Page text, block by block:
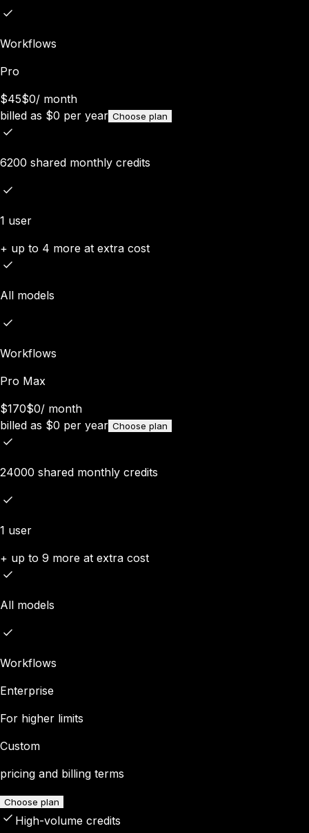
Workflows
Pro
$45$0/ month
billed as $0 per year Choose plan
6200 shared monthly credits
1 user
+ up to 4 more at extra cost
All models
Workflows
Pro Max
$170$0/ month
billed as $0 per year Choose plan
24000 shared monthly credits
1 user
+ up to 9 more at extra cost
All models
Workflows
Enterprise
For higher limits
Custom
pricing and billing terms
Choose plan
High-volume credits